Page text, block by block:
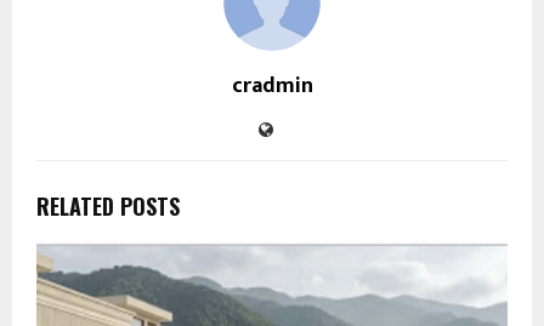
cradmin
RELATED POSTS